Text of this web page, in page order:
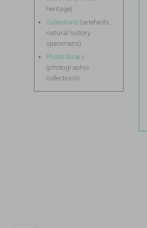
heritage)
Collections (artefacts,
natural history
specimens)
Photo library
(photographic
collections)